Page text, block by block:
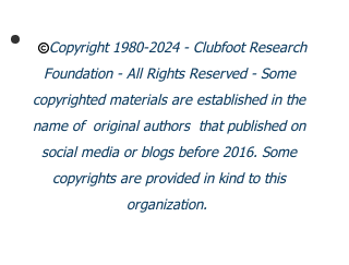
Copyright 1980-2024- Clubfoot Research
Foundation - All Rights Reserved - Some
copyrighted materials are established in the
name of original authors that published on
social media or blogs before 2016. Some
copyrights are provided in kind to this
organization.